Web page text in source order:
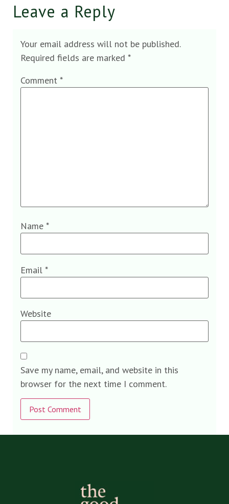
Leave a Reply
Your email address will not be published.
Required fields are marked *
Comment *
Name *
Email *
Website
Save my name, email, and website in this
browser for the next time I comment.
Alternative: